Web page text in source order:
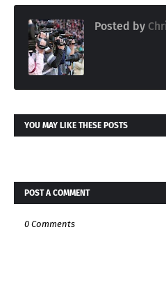
Posted by
YOU MAY LIKE THESE POSTS
POST A COMMENT
0 Comments